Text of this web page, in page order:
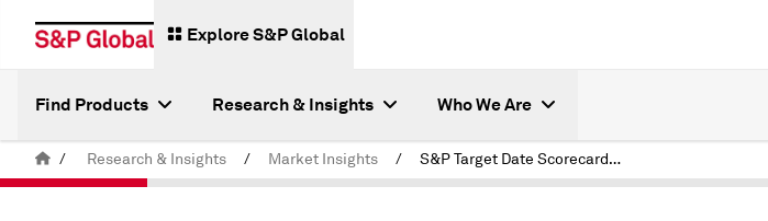
Explore S&P Global
Find Products Research & Insights Who We Are
/ Research & Insights / Market Insights / S&P Target Date Scorecard Year-End 2020